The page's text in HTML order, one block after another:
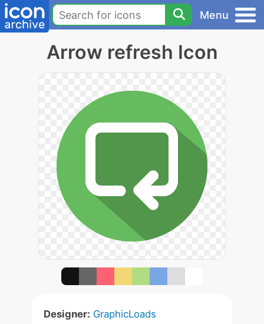
Menu
Arrow refresh Icon
Designer: GraphicLoads